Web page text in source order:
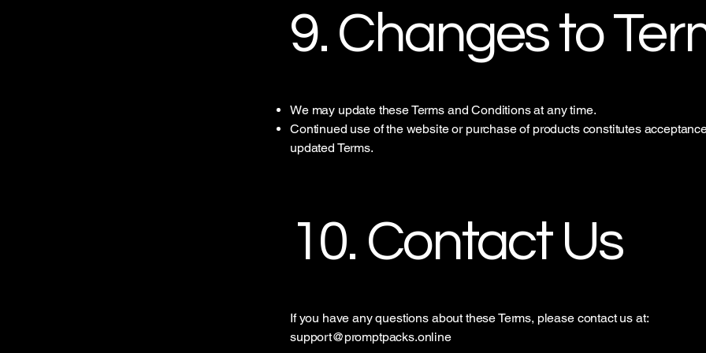
9. Changes to
We may update these Terms and Conditions at any time.
Continued use of the website or purchase of products constitutes
updated Terms.
10. Contact Us
If you have any questions about these Terms, please contact us at:
support@promptpacks.online